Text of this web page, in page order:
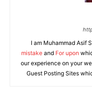
I am Muhammad Asif
mistake and For upon
our experience on your
Guest Posting Sites